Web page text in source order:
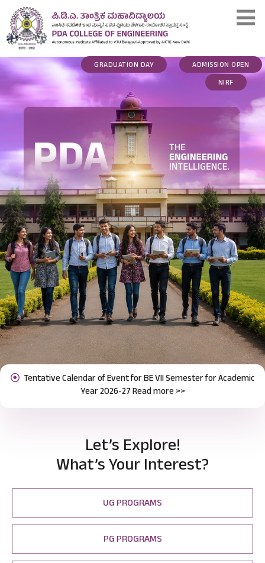
ADMISSION OPEN
GRADUATION DAY
NIRF
Notification for Odd Semester Course Registration (2026-27)
Read more >>
UG PROGRAMS
PG PROGRAMS
Let’s Explore!
What’s Your Interest?